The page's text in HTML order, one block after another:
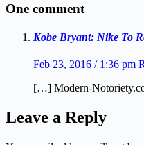
One comment
Kobe Bryant: Nike To
Feb 23, 2016 / 1:36 pm
[…] Modern-
Leave a Reply